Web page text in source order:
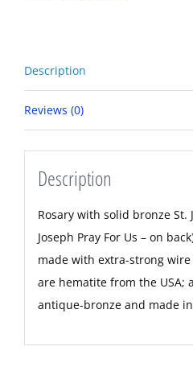
Description
Reviews (0)
Description
Rosary with solid bronze St.
Joseph Pray For Us – on
made with extra-strong
are hematite from the USA;
antique-bronze and made in